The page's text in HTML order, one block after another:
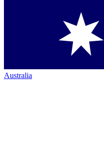
Australia